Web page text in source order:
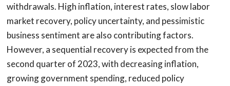
withdrawals. High inflation, interest rates, slow labor
market recovery, policy uncertainty, and pessimistic
business sentiment are also contributing factors.
However, a sequential recovery is expected from the
second quarter of 2023, with decreasing inflation,
growing government spending, reduced policy